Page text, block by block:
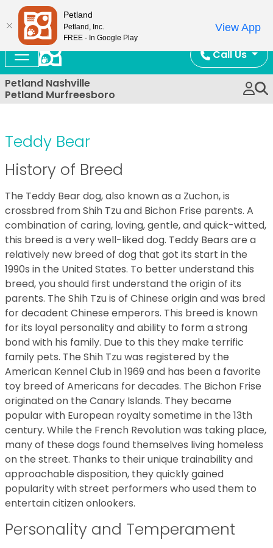
Call Us
Petland Nashville
Petland Murfreesboro
Teddy Bear
History of Breed
The Teddy Bear dog, also known as a Zuchon, is
crossbred from Shih Tzu and Bichon Frise parents. A
combination of caring, loving, gentle, and quick-witted,
this breed is a very well-liked dog. Teddy Bears are a
relatively new breed of dog that got its start in the
1990s in the United States. To better understand this
breed, you should first understand the origin of its
parents. The Shih Tzu is of Chinese origin and was bred
for decadent Chinese emperors. This breed is known
for its loyal personality and ability to form a strong
bond with his family. Due to this they make terrific
family pets. The Shih Tzu was registered by the
American Kennel Club in 1969 and has been a favorite
toy breed of Americans for decades. The Bichon Frise
originated on the Canary Islands. They became
popular with European royalty sometime in the 13th
century. While the French Revolution was taking place,
many of these dogs found themselves living homeless
on the street. Thanks to their unique trainability and
approachable disposition, they quickly gained
popularity with street performers who used them to
entertain citizen onlookers.
Personality and Temperament
Petland
Petland, Inc.
FREE - In Google Play
View App